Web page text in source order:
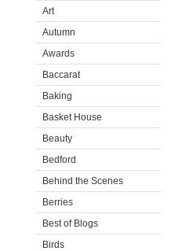
Art
Autumn
Awards
Baccarat
Baking
Basket House
Beauty
Bedford
Behind the Scenes
Berries
Best of Blogs
Birds